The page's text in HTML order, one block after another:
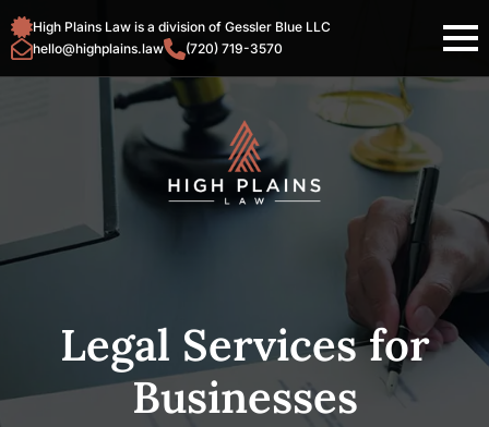
High Plains Law is a division of Gessler Blue LLC
hello@highplains.law
(720) 719-3570
Legal Services for
Businesses